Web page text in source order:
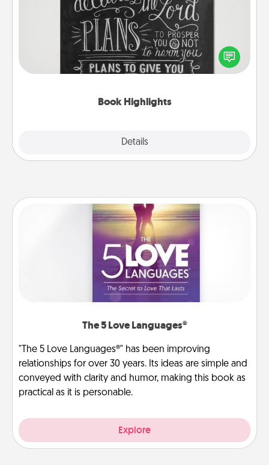
Book Highlights
Details
Are you crafty or creative? Sometimes people
highlight words or phrases in books that speak
meaningfully to them. To give a fun gift, find some
The 5 Love Languages®
"The 5 Love Languages®" has been improving
relationships for over 30 years. Its ideas are simple and
conveyed with clarity and humor, making this book as
practical as it is personable.
Explore